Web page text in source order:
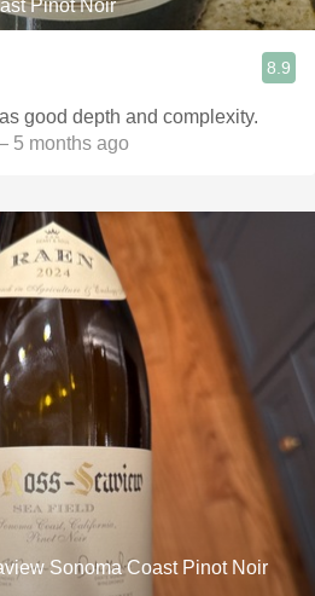
Pinot Noir
8.9
good depth and complexity.
5 months ago
Sonoma Coast Pinot Noir